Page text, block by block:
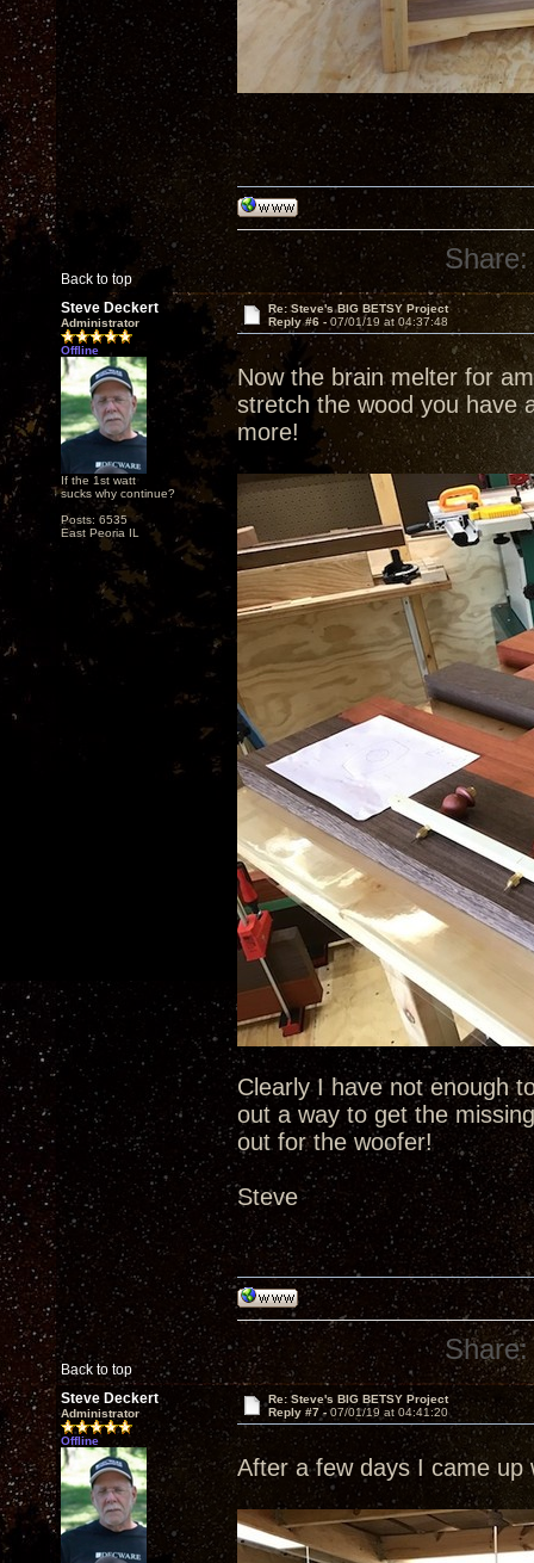
Back to top
Share:
Steve Deckert
Administrator
Offline
If the 1st watt
sucks why continue?
Posts: 6535
East Peoria IL
Re: Steve's BIG BETSY Project
Reply #6 - 07/01/19 at 04:37:48
Now the brain melter for
stretch the wood you have
more!
Clearly I have not enough
out a way to get the
out for the woofer!
Steve
Back to top
Share:
Steve Deckert
Administrator
Offline
Re: Steve's BIG BETSY Project
Reply #7 -07/01/19 at 04:41:20
After a few days I came up